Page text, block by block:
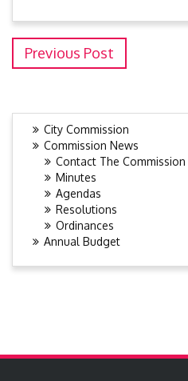
Previous Post
City Commission
Commission News
Contact The Commission
Minutes
Agendas
Resolutions
Ordinances
Annual Budget